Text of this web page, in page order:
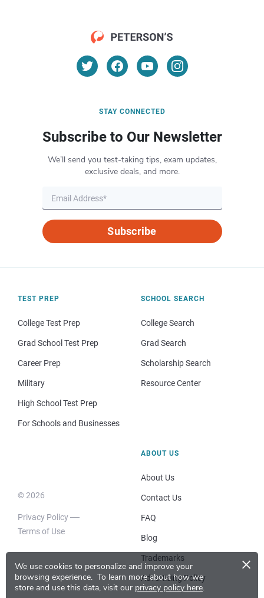
We use cookies to personalize and improve your
browsing experience. To learn more about how we
store and use this data, visit our privacy policy here.
×
STAY CONNECTED
Subscribe to Our Newsletter
We’ll send you test-taking tips, exam updates,
exclusive deals, and more.
Subscribe
TEST PREP
College Test Prep
Grad School Test Prep
Career Prep
Military
High School Test Prep
For Schools and Businesses
SCHOOL SEARCH
College Search
Grad Search
Scholarship Search
Resource Center
© 2026
Privacy Policy
Terms of Use
ABOUT US
About Us
Contact Us
FAQ
Blog
Trademarks
Advertising Policy